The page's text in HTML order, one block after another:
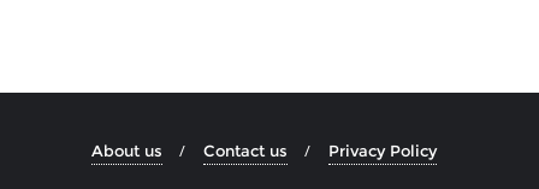
About us Contact us Privacy Policy